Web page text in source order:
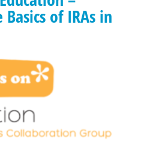
of IRAs in